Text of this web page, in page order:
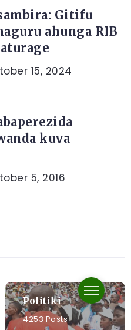
Gitifu
ahunga RIB
15, 2024
kuva
5, 2016
Politiki
4253 Posts